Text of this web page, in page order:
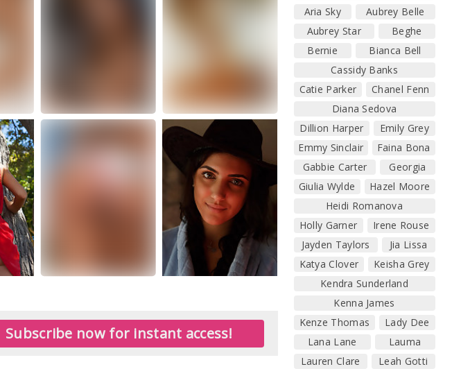
Subscribe now for instant access!
Aria Sky
Aubrey Belle
Aubrey Star
Beghe
Bernie
Bianca Bell
Cassidy Banks
Catie Parker
Chanel Fenn
Diana Sedova
Dillion Harper
Emily Grey
Emmy Sinclair
Faina Bona
Gabbie Carter
Georgia
Giulia Wylde
Hazel Moore
Heidi Romanova
Holly Garner
Irene Rouse
Jayden Taylors
Jia Lissa
Katya Clover
Keisha Grey
Kendra Sunderland
Kenna James
Kenze Thomas
Lady Dee
Lana Lane
Lauma
Lauren Clare
Leah Gotti